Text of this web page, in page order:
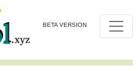
BETA VERSION